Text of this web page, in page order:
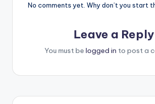
No comments yet. Why don’t you start
Leave a Reply
You must be logged in to post a